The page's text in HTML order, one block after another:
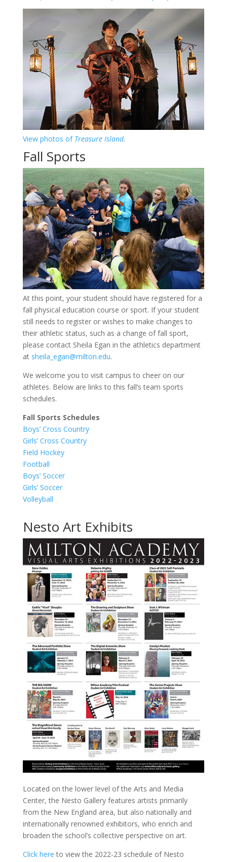
View photos of Treasure Island.
Fall Sports
At this point, your student should have registered for a
fall physical education course or sport. If your student
still needs to register or wishes to make changes to
their athletic status, such as a change of fall sport,
please contact Sheila Egan in the athletics department
at sheila_egan@milton.edu.
We welcome you to visit campus to cheer on our
athletes. Below are links to this fall’s team sports
schedules.
Fall Sports Schedules
Boys’ Cross Country
Girls’ Cross Country
Field Hockey
Football
Boys’ Soccer
Girls’ Soccer
Volleyball
Nesto Art Exhibits
Located on the lower level of the Arts and Media
Center, the Nesto Gallery features artists primarily
from the New England area, but also nationally and
internationally renowned exhibitors, who enrich and
broaden the school’s collective perspective on art.
Click here to view the 2022-23 schedule of Nesto